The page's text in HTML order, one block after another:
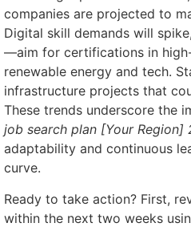
companies are projected to
Digital skill demands will
—aim for certifications in
renewable energy and tech.
infrastructure projects that
These trends underscore the
job search plan [Your Region]
adaptability and continuous
curve.
Ready to take action? First,
within the next two weeks